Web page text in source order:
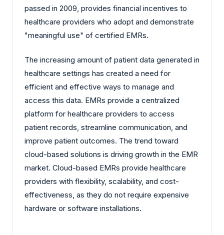
passed in 2009, provides financial incentives to
healthcare providers who adopt and demonstrate
"meaningful use" of certified EMRs.
The increasing amount of patient data generated in
healthcare settings has created a need for
efficient and effective ways to manage and
access this data. EMRs provide a centralized
platform for healthcare providers to access
patient records, streamline communication, and
improve patient outcomes. The trend toward
cloud-based solutions is driving growth in the EMR
market. Cloud-based EMRs provide healthcare
providers with flexibility, scalability, and cost-
effectiveness, as they do not require expensive
hardware or software installations.